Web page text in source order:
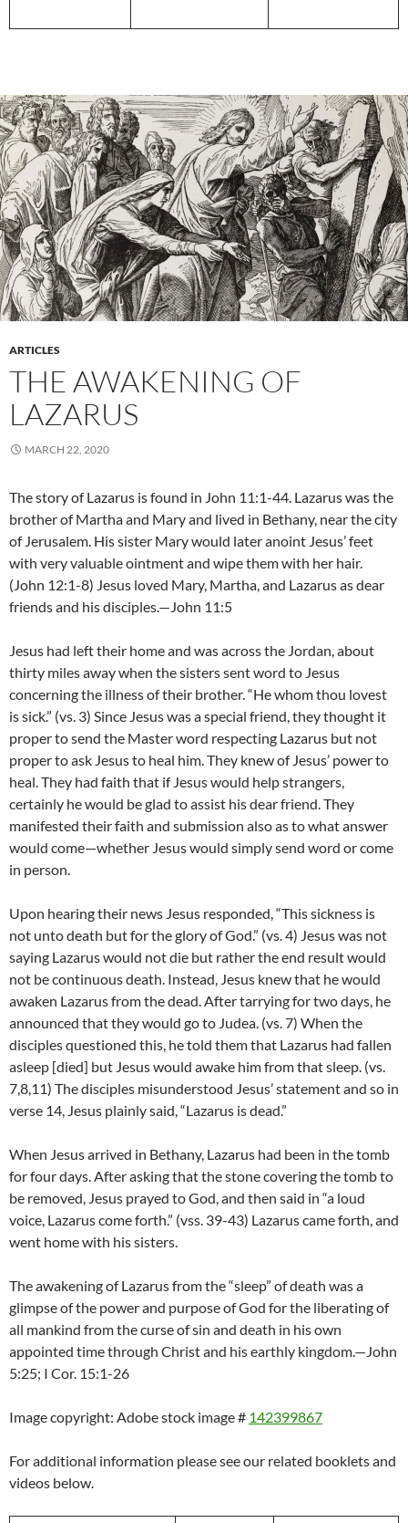
ARTICLES
THE AWAKENING OF
LAZARUS
MARCH 22, 2020
The story of Lazarus is found in John 11:1-44. Lazarus was the
brother of Martha and Mary and lived in Bethany, near the city
of Jerusalem. His sister Mary would later anoint Jesus’ feet
with very valuable ointment and wipe them with her hair.
(John 12:1-8) Jesus loved Mary, Martha, and Lazarus as dear
friends and his disciples.—John 11:5
Jesus had left their home and was across the Jordan, about
thirty miles away when the sisters sent word to Jesus
concerning the illness of their brother. “He whom thou lovest
is sick.” (vs. 3) Since Jesus was a special friend, they thought it
proper to send the Master word respecting Lazarus but not
proper to ask Jesus to heal him. They knew of Jesus’ power to
heal. They had faith that if Jesus would help strangers,
certainly he would be glad to assist his dear friend. They
manifested their faith and submission also as to what answer
would come—whether Jesus would simply send word or come
in person.
Upon hearing their news Jesus responded, “This sickness is
not unto death but for the glory of God.” (vs. 4) Jesus was not
saying Lazarus would not die but rather the end result would
not be continuous death. Instead, Jesus knew that he would
awaken Lazarus from the dead. After tarrying for two days, he
announced that they would go to Judea. (vs. 7) When the
disciples questioned this, he told them that Lazarus had fallen
asleep [died] but Jesus would awake him from that sleep. (vs.
7,8,11) The disciples misunderstood Jesus’ statement and so in
verse 14, Jesus plainly said, “Lazarus is dead.”
When Jesus arrived in Bethany, Lazarus had been in the tomb
for four days. After asking that the stone covering the tomb to
be removed, Jesus prayed to God, and then said in “a loud
voice, Lazarus come forth.” (vss. 39-43) Lazarus came forth, and
went home with his sisters.
The awakening of Lazarus from the “sleep” of death was a
glimpse of the power and purpose of God for the liberating of
all mankind from the curse of sin and death in his own
appointed time through Christ and his earthly kingdom.—John
5:25; I Cor. 15:1-26
Image copyright: Adobe stock image # 142399867
For additional information please see our related booklets and
videos below.